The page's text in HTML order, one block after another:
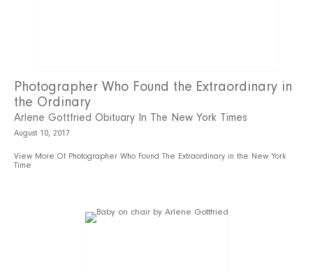
Photographer Who Found the Extraordinary in
the Ordinary
Arlene Gottfried Obituary In The New York Times
August 10, 2017
View More Of Photographer Who Found The Extraordinary in the New York
Time